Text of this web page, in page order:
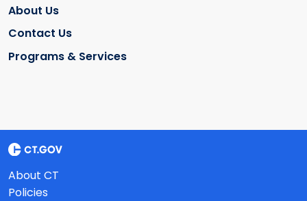
About Us
Contact Us
Programs & Services
About CT
Policies